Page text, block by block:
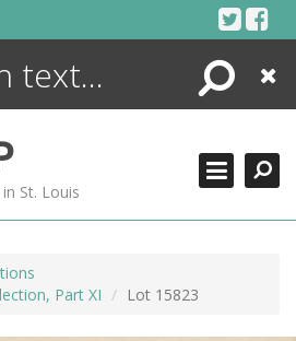
Search
Close
St. Louis
Part XI
Lot 15823
ENCYCLOPEDIA
MORE +
ADVANCED SEARCHING